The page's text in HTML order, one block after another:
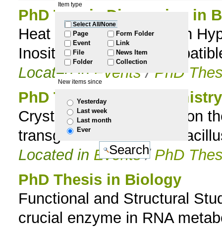
Skip
navigation
Item type
Select All/None
Page
Event
File
Folder
Form Folder
Link
News Item
Collection
New items since
Yesterday
Last week
Last month
Ever
PhD Thesis Discussion in
Heat Stress Adaptation in
Inositol-Containing
Located in Events / PhD
PhD Thesis in Biochemistry
Crystallographic studies on
transglutaminase from
Located in Events / PhD
PhD Thesis in Biology
Functional and Structural
crucial enzyme in RNA